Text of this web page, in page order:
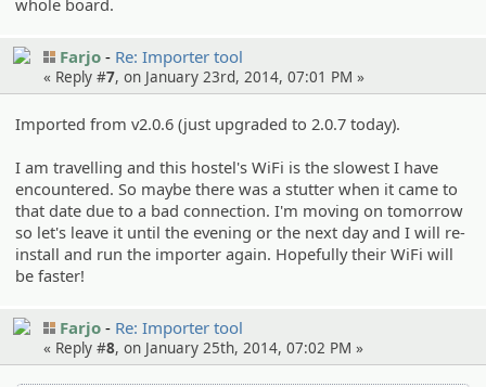
whole board.
Farjo Re: Importer tool
« Reply #7, on January 23rd, 2014, 07:01 PM »
Imported from v2.0.6 (just upgraded to 2.0.7 today).
I am travelling and this hostel's WiFi is the slowest I have
encountered. So maybe there was a stutter when it came to
that date due to a bad connection. I'm moving on tomorrow
so let's leave it until the evening or the next day and I will re-
install and run the importer again. Hopefully their WiFi will
be faster!
Farjo Re: Importer tool
« Reply #8, on January 25th, 2014, 07:02 PM »